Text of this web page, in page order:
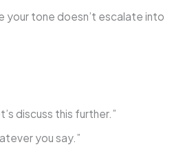
your tone doesn’t escalate into
discuss this further.”
you say.”